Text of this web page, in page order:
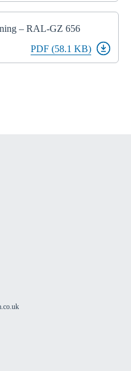
– RAL-GZ 656
PDF (58.1 KB)